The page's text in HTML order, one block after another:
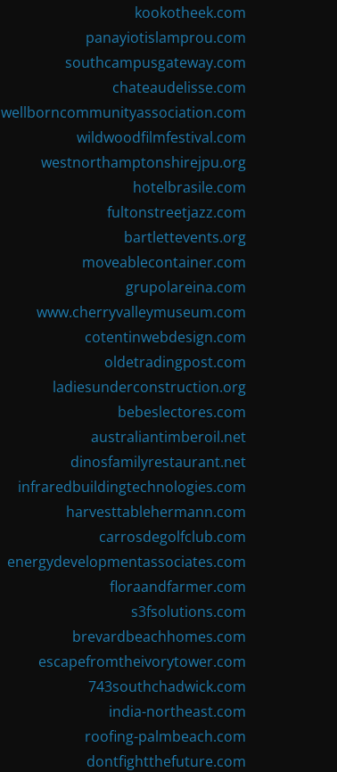
kookotheek.com
panayiotislamprou.com
southcampusgateway.com
chateaudelisse.com
wellborncommunityassociation.com
wildwoodfilmfestival.com
westnorthamptonshirejpu.org
hotelbrasile.com
fultonstreetjazz.com
bartlettevents.org
moveablecontainer.com
grupolareina.com
www.cherryvalleymuseum.com
cotentinwebdesign.com
oldetradingpost.com
ladiesunderconstruction.org
bebeslectores.com
australiantimberoil.net
dinosfamilyrestaurant.net
infraredbuildingtechnologies.com
harvesttablehermann.com
carrosdegolfclub.com
energydevelopmentassociates.com
floraandfarmer.com
s3fsolutions.com
brevardbeachhomes.com
escapefromtheivorytower.com
743southchadwick.com
india-northeast.com
roofing-palmbeach.com
dontfightthefuture.com